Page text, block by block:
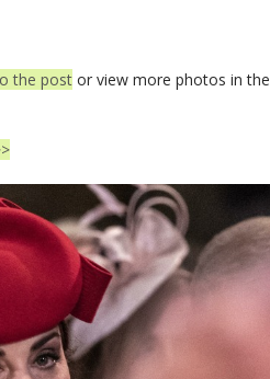
the post or view more photos in the